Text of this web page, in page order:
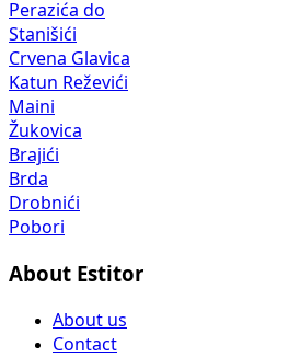
Perazića do
Stanišići
Crvena Glavica
Katun Reževići
Maini
Žukovica
Brajići
Brda
Drobnići
Pobori
About Estitor
About us
Contact